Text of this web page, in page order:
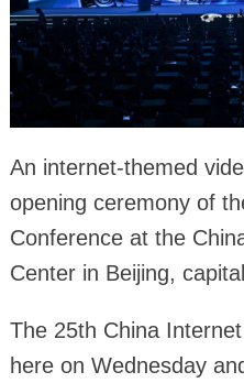
An internet-themed
opening ceremony of
Conference at the
Center in Beijing,
The 25th China
here on Wednesday